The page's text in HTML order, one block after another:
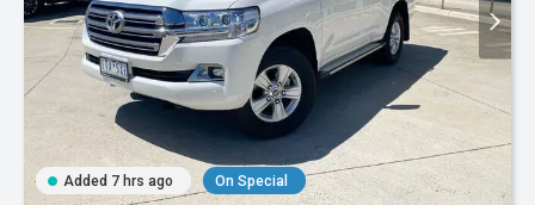
Added 7 hrs ago On Special